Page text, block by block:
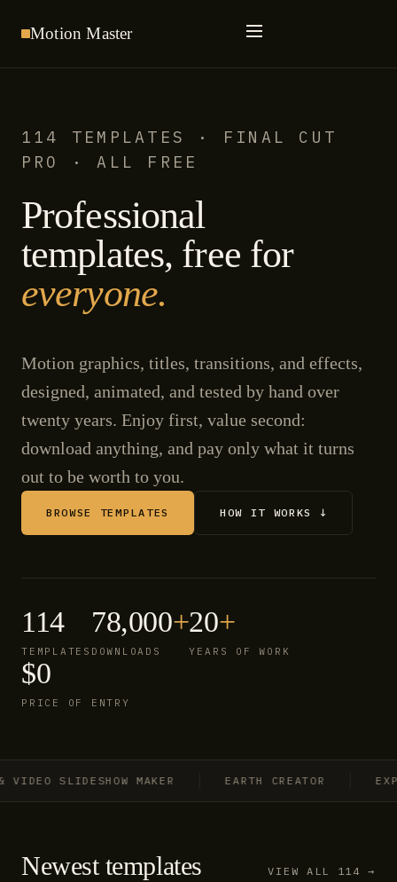
Motion Master
114 TEMPLATES · FINAL CUT
PRO · ALL FREE
Professional
templates, free for
everyone.
Motion graphics, titles, transitions, and effects,
designed, animated, and tested by hand over
twenty years. Enjoy first, value second:
download anything, and pay only what it turns
out to be worth to you.
BROWSE TEMPLATES HOW IT WORKS ↓
114
TEMPLATES
78,000+
DOWNLOADS
20+
YEARS OF WORK
$0
PRICE OF ENTRY
SLIDESHOW MAKER EARTH CREATOR
Newest templates VIEW ALL 114 →